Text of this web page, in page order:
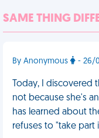
SAME THING
By Anonymous - 26/
Today, I
not because she's
has learned about
refuses to "take part